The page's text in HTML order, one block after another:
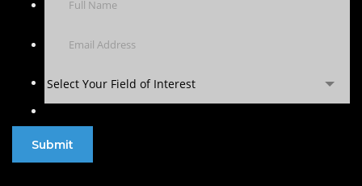
Select Your Field of Interest